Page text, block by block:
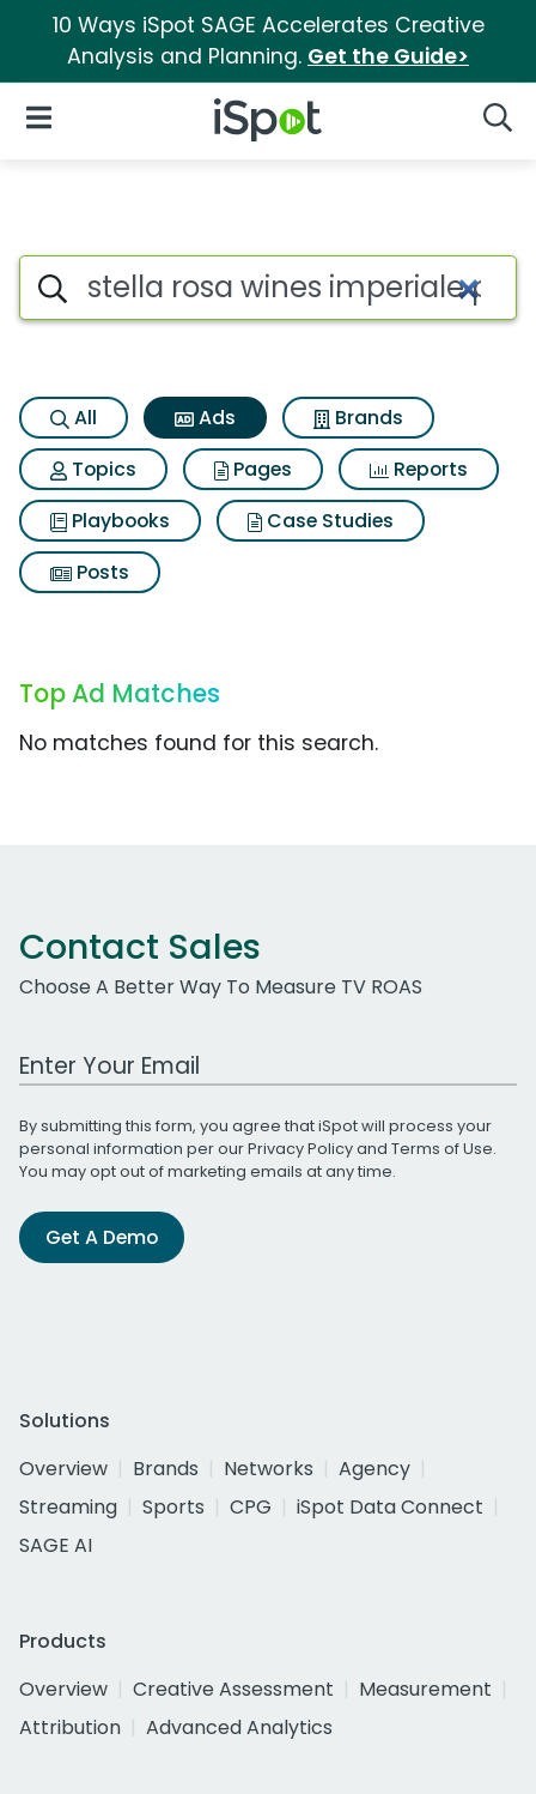
10 Ways iSpot SAGE Accelerates Creative
Analysis and Planning. Get the Guide>
iSpot Logo
Open Navigation
Commercial matches for
Search iSpot
All Ads
Brands
Topics
Pages
Reports
Playbooks
Case Studies
Posts
Top Ad Matches
No matches found for this search.
Contact Sales
Choose A Better Way To Measure TV ROAS
Work Email Address
By submitting this form, you agree that iSpot will process your
personal information per ourPrivacy Policyand Terms of Use.
You may opt out of marketing emails at any time.
Get A Demo
Solutions
Overview
Brands Networks
Agency
Streaming
Sports CPG
iSpot Data Connect
SAGE AI
Products
Overview
Creative Assessment
Measurement
Attribution
Advanced Analytics